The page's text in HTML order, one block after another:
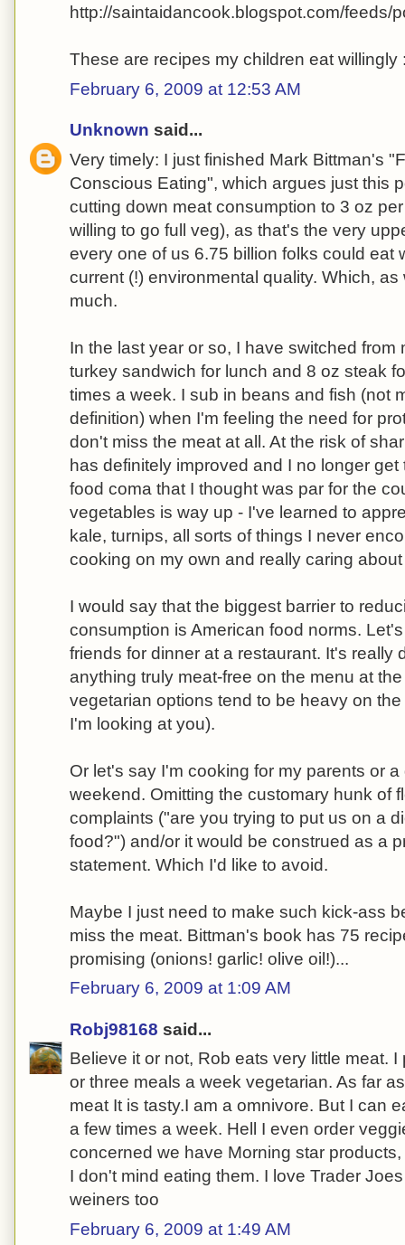
http://saintaidancook.blogspot.com/feeds/
These are recipes my children eat willingly
February 6, 2009 at 12:53 AM
Unknown said...
Very timely: I just finished Mark Bittman's
Conscious Eating", which argues just this
cutting down meat consumption to 3 oz
willing to go full veg), as that's the very
every one of us 6.75 billion folks could eat
current (!) environmental quality. Which,
much.
In the last year or so, I have switched from
turkey sandwich for lunch and 8 oz steak
times a week. I sub in beans and fish (not
definition) when I'm feeling the need for
don't miss the meat at all. At the risk of
has definitely improved and I no longer
food coma that I thought was par for the
vegetables is way up - I've learned to
kale, turnips, all sorts of things I never
cooking on my own and really caring
I would say that the biggest barrier to
consumption is American food norms.
friends for dinner at a restaurant. It's really
anything truly meat-free on the menu at
vegetarian options tend to be heavy on
I'm looking at you).
Or let's say I'm cooking for my parents or
weekend. Omitting the customary hunk of
complaints ("are you trying to put us on a
food?") and/or it would be construed as a
statement. Which I'd like to avoid.
Maybe I just need to make such kick-ass
miss the meat. Bittman's book has 75
promising (onions! garlic! olive oil!)...
February 6, 2009 at 1:09 AM
Robj98168 said...
Believe it or not, Rob eats very little meat.
or three meals a week vegetarian. As far
meat It is tasty.I am a omnivore. But I can
a few times a week. Hell I even order
concerned we have Morning star
I don't mind eating them. I love Trader
weiners too
February 6, 2009 at 1:49 AM